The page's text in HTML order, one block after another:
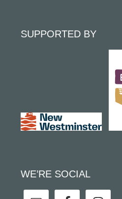
SUPPORTED BY
WE’RE SOCIAL